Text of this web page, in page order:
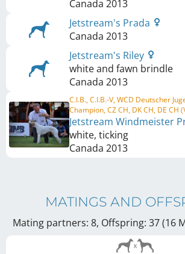
Canada 2013
Jetstream's Prada
Canada 2013
Jetstream's Riley
white and fawn brindle
Canada 2013
C.I.B., C.I.B.-V, WCD Deutscher
Champion, CZ CH, DK CH, DE CH
Jetstream Windmeister
white, ticking
Canada 2013
MATINGS AND
Mating partners: 8, Offspring: 37 (16